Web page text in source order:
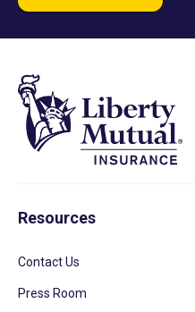
Resources
Contact Us
Press Room